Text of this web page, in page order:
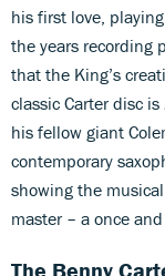
his first love,
the years recording
that the King’s
classic Carter disc is
his fellow giant
contemporary
showing the
master – a once
The Benny